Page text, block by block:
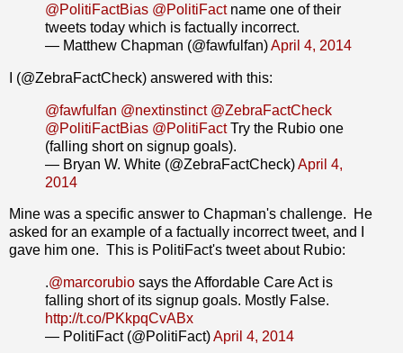
@PolitiFactBias @PolitiFactname one of their
tweets today which is factually incorrect.
— Matthew Chapman (@fawfulfan)April 4, 2014
I (@ZebraFactCheck) answered with this:
@fawfulfan @nextinstinct @ZebraFactCheck
@PolitiFactBias @PolitiFactTry the Rubio one
(falling short on signup goals).
— Bryan W. White (@ZebraFactCheck)April 4,
2014
Mine was a specific answer to Chapman's challenge. He
asked for an example of a factually incorrect tweet, and I
gave him one. This is PolitiFact's tweet about Rubio:
.@marcorubio says the Affordable Care Act is
falling short of its signup goals. Mostly False.
http://t.co/PKkpqCvABx
— PolitiFact (@PolitiFact)April 4, 2014